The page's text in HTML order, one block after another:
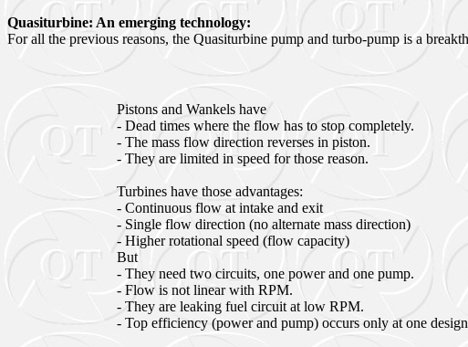
Quasiturbine: An emerging technology:
For all the previous reasons, the Quasiturbine pump and turbo-pump is a
Pistons and Wankels have
- Dead times where the flow has to stop completely.
- The mass flow direction reverses in piston.
- They are limited in speed for those reason.
Turbines have those advantages:
- Continuous flow at intake and exit
- Single flow direction (no alternate mass direction)
- Higher rotational speed (flow capacity)
But
- They need two circuits, one power and one pump.
- Flow is not linear with RPM.
- They are leaking fuel circuit at low RPM.
- Top efficiency (power and pump) occurs only at one design